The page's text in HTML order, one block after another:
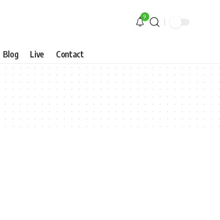
9
Blog Live Contact